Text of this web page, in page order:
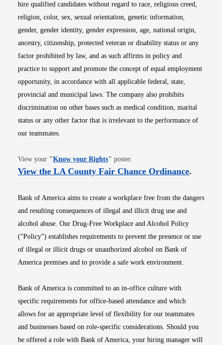
hire qualified candidates without regard to race, religious creed,
religion, color, sex, sexual orientation, genetic information,
gender, gender identity, gender expression, age, national origin,
ancestry, citizenship, protected veteran or disability status or any
factor prohibited by law, and as such affirms in policy and
practice to support and promote the concept of equal employment
opportunity, in accordance with all applicable federal, state,
provincial and municipal laws. The company also prohibits
discrimination on other bases such as medical condition, marital
status or any other factor that is irrelevant to the performance of
our teammates.
View your "Know your RightsOpens in new window
" poster.
View the LA County Fair Chance OrdinanceOpens
.
Bank of America aims to create a workplace free from the dangers
and resulting consequences of illegal and illicit drug use and
alcohol abuse. Our Drug-Free Workplace and Alcohol Policy
(“Policy”) establishes requirements to prevent the presence or use
of illegal or illicit drugs or unauthorized alcohol on Bank of
America premises and to provide a safe work environment.
Bank of America is committed to an in-office culture with
specific requirements for office-based attendance and which
allows for an appropriate level of flexibility for our teammates
and businesses based on role-specific considerations. Should you
be offered a role with Bank of America, your hiring manager will